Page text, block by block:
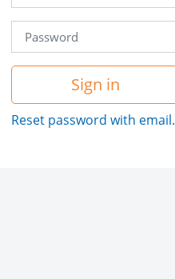
Sign in
Reset password with email.